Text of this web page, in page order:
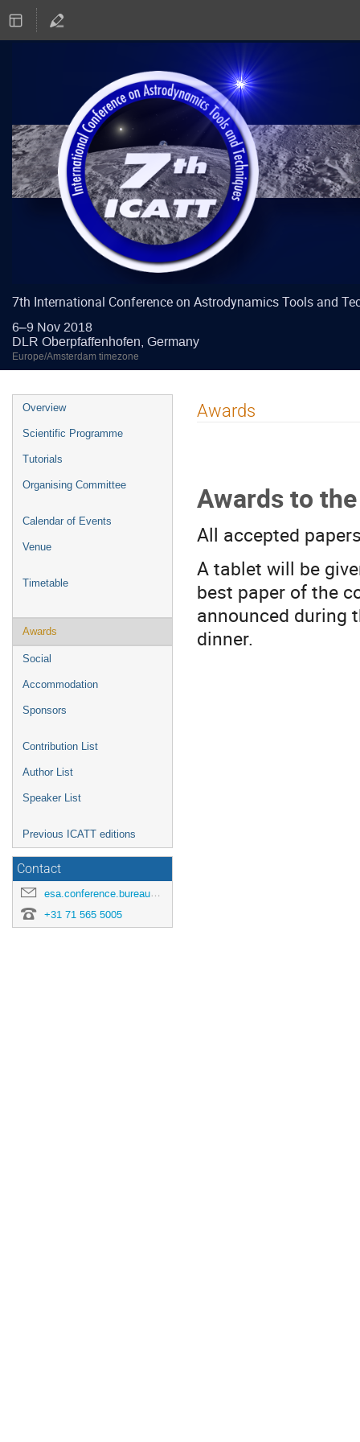
7th International Conference on Astrodynamics Tools and
6–9 Nov 2018
DLR Oberpfaffenhofen, Germany
Europe/Amsterdam timezone
Event
menu
Overview
Scientific Programme
Tutorials
Organising Committee
Calendar of Events
Venue
Timetable
Awards
Social
Accommodation
Sponsors
Contribution List
Author List
Speaker List
Previous ICATT editions
Contact
esa.conference.bureau@esa.int
+31 71 565 5005
Awards
Awards to
All accepted
A tablet will be
best paper of the
announced during
dinner.